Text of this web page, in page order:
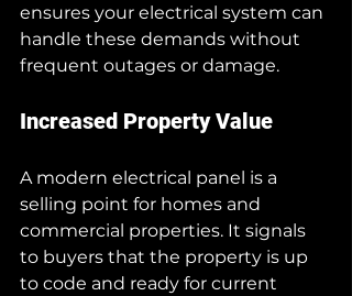
ensures your electrical system can
handle these demands without
frequent outages or damage.
Increased Property Value
A modern electrical panel is a
selling point for homes and
commercial properties. It signals
to buyers that the property is up
to code and ready for current